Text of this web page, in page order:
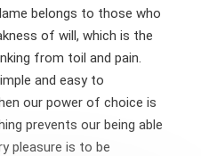
belongs to those who
of will, which is the
from toil and pain.
and easy to
our power of choice is
prevents our being able
pleasure is to be